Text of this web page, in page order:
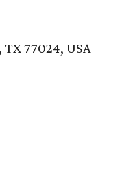
77024, USA